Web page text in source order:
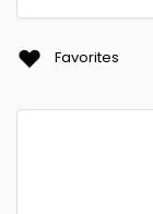
Favorites